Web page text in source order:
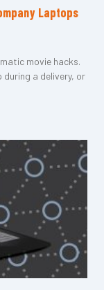
Laptops
movie hacks.
a delivery, or